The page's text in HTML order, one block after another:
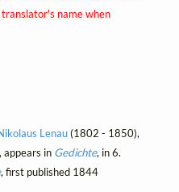
name when
Lenau(1802 - 1850),
appears in Gedichte, in 6.
, first published 1844